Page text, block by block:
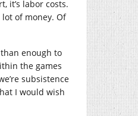
it’s labor costs.
of money. Of
enough to
the games
subsistence
I would wish